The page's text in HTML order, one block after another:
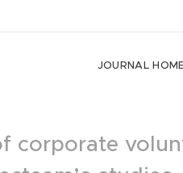
JOURNAL
corporate